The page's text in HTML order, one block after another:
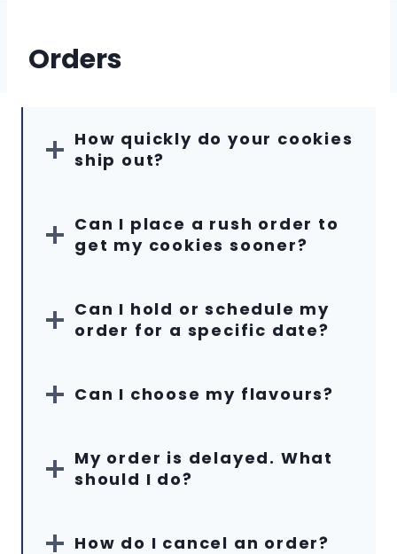
Orders
How quickly do your cookies
ship out?
Can I place a rush order to
get my cookies sooner?
Can I hold or schedule my
order for a specific date?
Can I choose my flavours?
My order is delayed. What
should I do?
How do I cancel an order?